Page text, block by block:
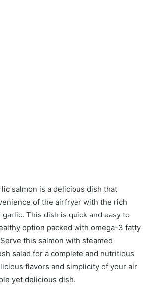
salmon is a delicious dish that
of the airfryer with the rich
This dish is quick and easy to
option packed with omega-3 fatty
this salmon with steamed
salad for a complete and nutritious
flavors and simplicity of your air
yet delicious dish.